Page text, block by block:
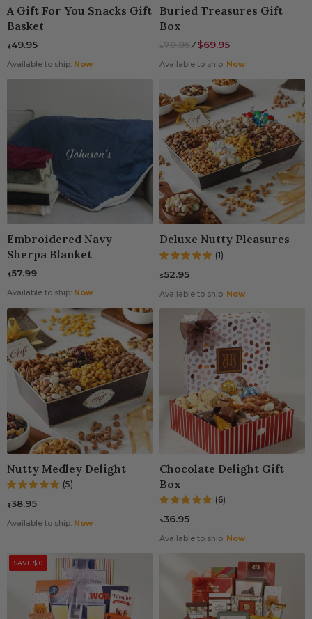
A Gift For You Snacks Gift
Basket
$49.95
Available to ship: Now
Buried Treasures Gift
Box
$79.95⁄$69.95
Available to ship: Now
Embroidered Navy
Sherpa Blanket
$57.99
Available to ship: Now
Deluxe Nutty Pleasures
(1)
$52.95
Available to ship: Now
Nutty Medley Delight
(5)
$38.95
Available to ship: Now
Chocolate Delight Gift
Box
(6)
$36.95
Available to ship: Now
SAVE $10